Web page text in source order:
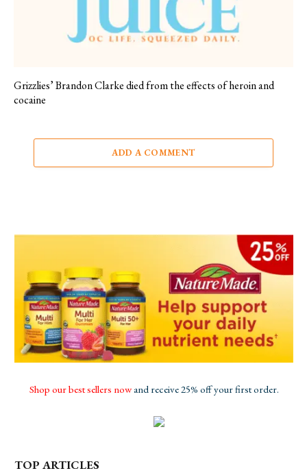
Grizzlies’ Brandon Clarke died from the effects of heroin and
cocaine
ADD A COMMENT
Shop our best sellers nowand receive 25% off your first order.
TOP ARTICLES